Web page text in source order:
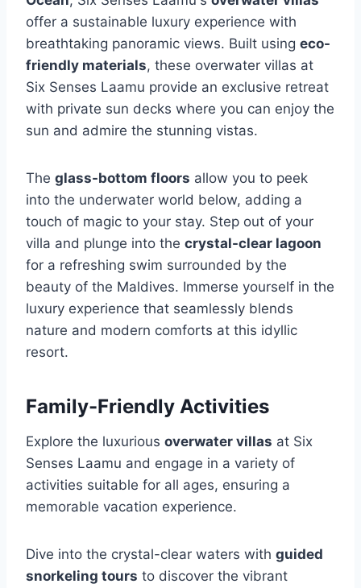
offer a sustainable luxury experience with
breathtaking panoramic views. Built using eco-
friendly materials, these overwater villas at
Six Senses Laamu provide an exclusive retreat
with private sun decks where you can enjoy the
sun and admire the stunning vistas.
The glass-bottom floors allow you to peek
into the underwater world below, adding a
touch of magic to your stay. Step out of your
villa and plunge into the crystal-clear lagoon
for a refreshing swim surrounded by the
beauty of the Maldives. Immerse yourself in the
luxury experience that seamlessly blends
nature and modern comforts at this idyllic
resort.
Family-Friendly Activities
Explore the luxurious overwater villas at Six
Senses Laamu and engage in a variety of
activities suitable for all ages, ensuring a
memorable vacation experience.
Dive into the crystal-clear waters with guided
snorkeling tours to discover the vibrant